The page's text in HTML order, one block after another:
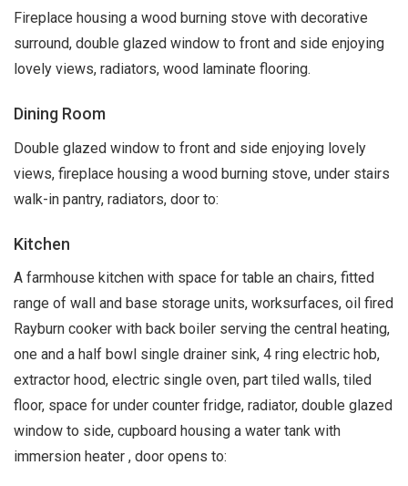
Fireplace housing a wood burning stove with decorative
surround, double glazed window to front and side enjoying
lovely views, radiators, wood laminate flooring.
Dining Room
Double glazed window to front and side enjoying lovely
views, fireplace housing a wood burning stove, under stairs
walk-in pantry, radiators, door to:
Kitchen
A farmhouse kitchen with space for table an chairs, fitted
range of wall and base storage units, worksurfaces, oil fired
Rayburn cooker with back boiler serving the central heating,
one and a half bowl single drainer sink, 4 ring electric hob,
extractor hood, electric single oven, part tiled walls, tiled
floor, space for under counter fridge, radiator, double glazed
window to side, cupboard housing a water tank with
immersion heater , door opens to: